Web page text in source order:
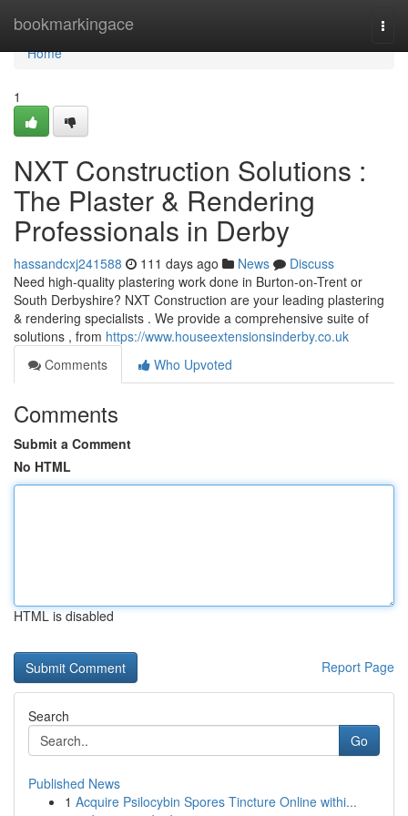
bookmarkingace
Home
Home
1
NXT Construction Solutions :
The Plaster & Rendering
Professionals in Derby
hassandcxj241588 111 days ago News
Discuss
Need high-quality plastering work done in Burton-on-Trent or
South Derbyshire? NXT Construction are your leading plastering
& rendering specialists . We provide a comprehensive suite of
solutions , from https://www.houseextensionsinderby.co.uk
Comments
Who Upvoted
Comments
Submit a Comment
No HTML
HTML is disabled
Report Page
Search
Go
Published News
1 Acquire Psilocybin Spores Tincture Online withi...